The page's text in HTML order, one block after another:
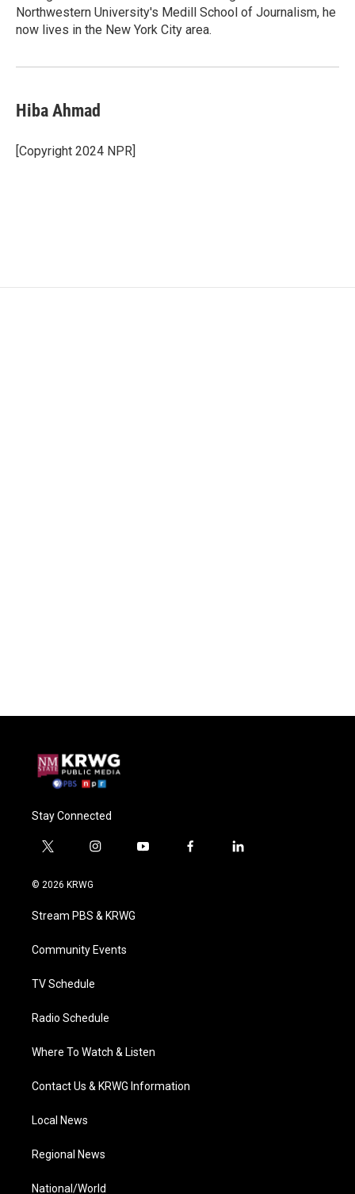
Northwestern University's Medill School of Journalism, he
now lives in the New York City area.
Hiba Ahmad
[Copyright 2024 NPR]
Stay Connected
t
i
t
e
i
a
g
a
y
f
l
© 2026 KRWG
Stream PBS & KRWG
Community Events
TV Schedule
Radio Schedule
Where To Watch & Listen
Contact Us & KRWG Information
Local News
Regional News
National/World